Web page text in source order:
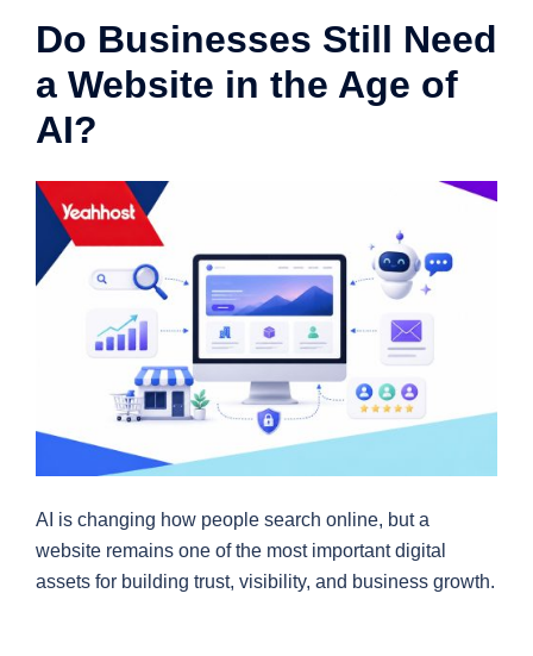
Do Businesses Still Need
a Website in the Age of
AI?
AI is changing how people search online, but a
website remains one of the most important digital
assets for building trust, visibility, and business growth.